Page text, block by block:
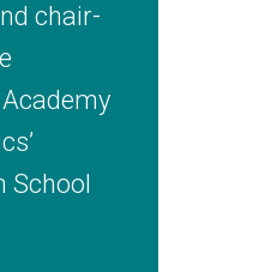
chair-
School